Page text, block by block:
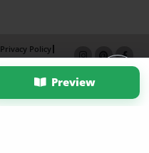
Preview
Privacy Policy